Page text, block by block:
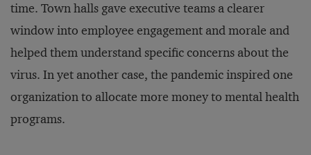
time. Town halls gave executive teams a clearer
window into employee engagement and morale and
helped them understand specific concerns about the
virus. In yet another case, the pandemic inspired one
organization to allocate more money to mental health
programs.